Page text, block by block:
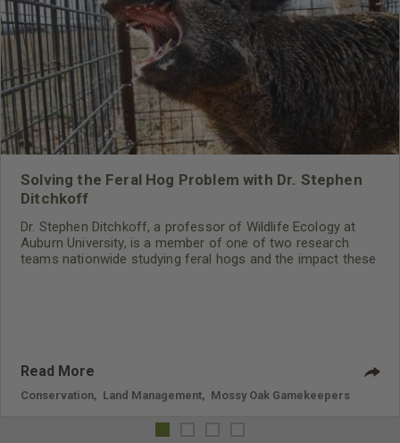
Solving the Feral Hog Problem with Dr. Stephen
Ditchkoff
Dr. Stephen Ditchkoff, a professor of Wildlife Ecology at
Auburn University, is a member of one of two research
teams nationwide studying feral hogs and the impact these
Read More
Conservation Land Management Mossy Oak Gamekeepers